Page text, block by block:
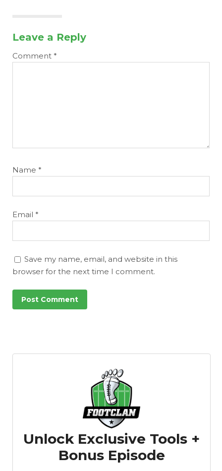
Leave a Reply
Comment *
Name *
Email *
Save my name, email, and website in this
browser for the next time I comment.
Unlock Exclusive Tools +
Bonus Episode